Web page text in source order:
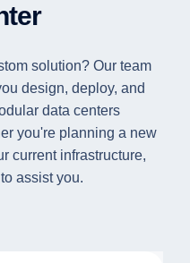
solution? Our team
design, deploy, and
data centers
you're planning a new
current infrastructure,
assist you.